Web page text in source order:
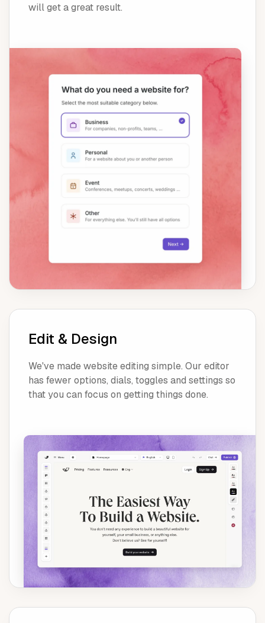
will get a great result.
Edit & Design
We've made website editing simple. Our editor
has fewer options, dials, toggles and settings so
that you can focus on getting things done.